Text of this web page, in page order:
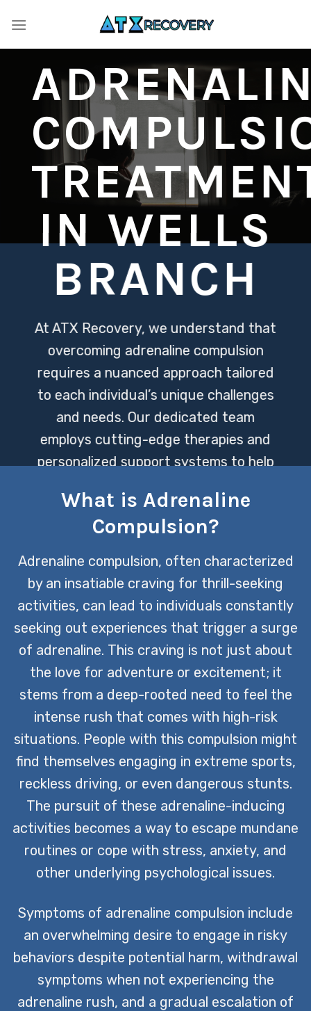
IN WELLS
BRANCH
At ATX Recovery, we understand that
overcoming adrenaline compulsion
requires a nuanced approach tailored
to each individual’s unique challenges
and needs. Our dedicated team
employs cutting-edge therapies and
personalized support systems to help
balance and well-being.
What is Adrenaline
Compulsion?
Adrenaline compulsion, often characterized
by an insatiable craving for thrill-seeking
activities, can lead to individuals constantly
seeking out experiences that trigger a surge
of adrenaline. This craving is not just about
the love for adventure or excitement; it
stems from a deep-rooted need to feel the
intense rush that comes with high-risk
situations. People with this compulsion might
find themselves engaging in extreme sports,
reckless driving, or even dangerous stunts.
The pursuit of these adrenaline-inducing
activities becomes a way to escape mundane
routines or cope with stress, anxiety, and
other underlying psychological issues.
Symptoms of adrenaline compulsion include
an overwhelming desire to engage in risky
behaviors despite potential harm, withdrawal
symptoms when not experiencing the
adrenaline rush, and a gradual escalation of